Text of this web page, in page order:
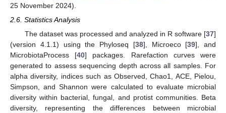
25 November 2024).
2.6. Statistics Analysis
The dataset was processed and analyzed in R software [37]
(version 4.1.1) using the Phyloseq [38], Microeco [39], and
MicrobiotaProcess [40] packages. Rarefaction curves were
generated to assess sequencing depth across all samples. For
alpha diversity, indices such as Observed, Chao1, ACE, Pielou,
Simpson, and Shannon were calculated to evaluate microbial
diversity within bacterial, fungal, and protist communities. Beta
diversity, representing the differences between microbial